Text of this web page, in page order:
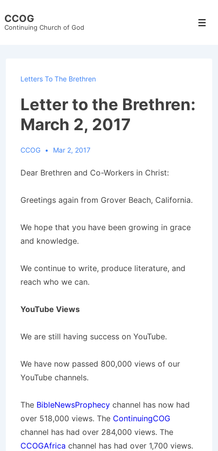
Skip
CCOG
Continuing Church of God
Letters To The Brethren
Letter to the Brethren:
March 2, 2017
CCOG Mar 2, 2017
Dear Brethren and Co-Workers in Christ:
Greetings again from Grover Beach, California.
We hope that you have been growing in grace
and knowledge.
We continue to write, produce literature, and
reach who we can.
YouTube Views
We are still having success on YouTube.
We have now passed 800,000 views of our
YouTube channels.
The BibleNewsProphecy channel has now had
over 518,000 views. The ContinuingCOG
channel has had over 284,000 views. The
CCOGAfrica channel has had over 1,700 views.